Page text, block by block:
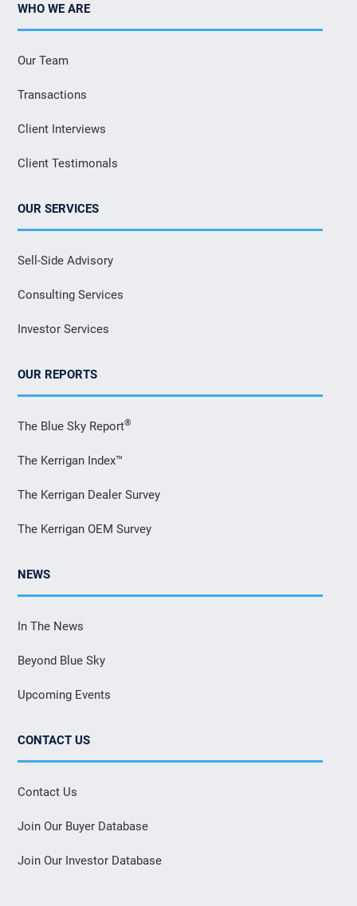
WHO WE ARE
Our Team
Transactions
Client Interviews
Client Testimonals
OUR SERVICES
Sell-Side Advisory
Consulting Services
Investor Services
OUR REPORTS
The Blue Sky Report®
The Kerrigan Index™
The Kerrigan Dealer Survey
The Kerrigan OEM Survey
NEWS
In The News
Beyond Blue Sky
Upcoming Events
CONTACT US
Contact Us
Join Our Buyer Database
Join Our Investor Database